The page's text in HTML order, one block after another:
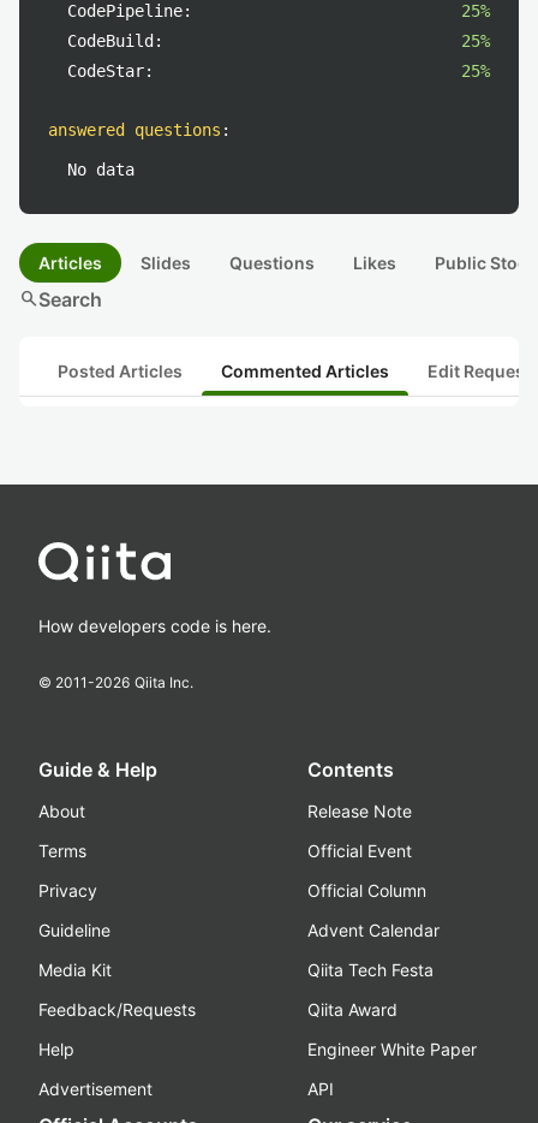
CodePipeline:
25%
CodeBuild:
25%
CodeStar:
25%
answered questions :
No data
Articles Slides Questions Likes Public
searchSearch
Posted Articles Commented Articles Edit
How developers code is here.
© 2011-2026 Qiita Inc.
Guide & Help
About
Terms
Privacy
Guideline
Media Kit
Feedback/Requests
Help
Advertisement
Contents
Release Note
Official Event
Official Column
Advent Calendar
Qiita Tech Festa
Qiita Award
Engineer White Paper
API